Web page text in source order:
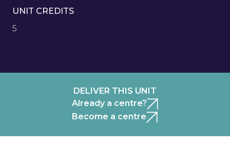
UNIT CREDITS
5
DELIVER THIS UNIT
Already a centre?
Become a centre